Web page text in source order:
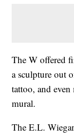
The W offered
a sculpture out
tattoo, and
mural.
The E.L.